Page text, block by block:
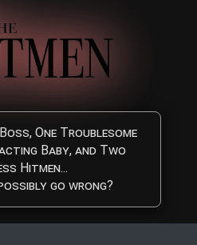
One Troublesome
Baby, and Two
Hitmen...
go wrong?